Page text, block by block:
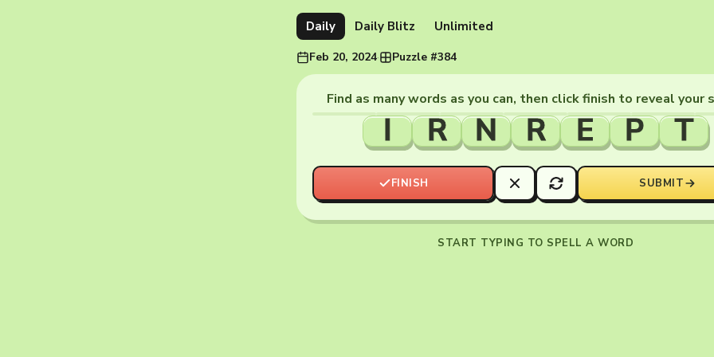
Daily Daily Blitz Unlimited
Feb 20, 2024· Puzzle #384
Find as many words as you can, then click finish to reveal your
I R N R E P T
FINISH SUBMIT
START TYPING TO SPELL A WORD